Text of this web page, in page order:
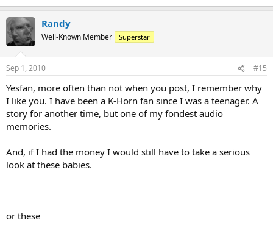
Randy
Well-Known Member Superstar
Sep 1, 2010 #15
Yesfan, more often than not when you post, I remember why
I like you. I have been a K-Horn fan since I was a teenager. A
story for another time, but one of my fondest audio
memories.
And, if I had the money I would still have to take a serious
look at these babies.
or these